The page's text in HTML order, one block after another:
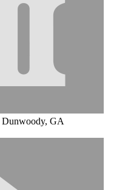
Dunwoody, GA